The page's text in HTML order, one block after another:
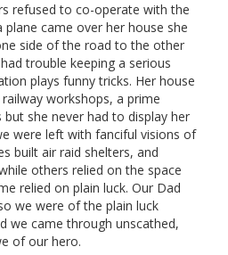
refused to co-operate with the
plane came over her house she
side of the road to the other
trouble keeping a serious
plays funny tricks. Her house
workshops, a prime
she never had to display her
were left with fanciful visions of
built air raid shelters, and
others relied on the space
relied on plain luck. Our Dad
we were of the plain luck
we came through unscathed,
of our hero.